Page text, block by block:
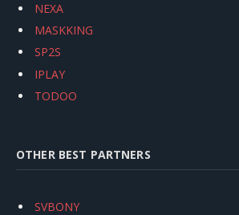
NEXA
MASKKING
SP2S
IPLAY
TODOO
OTHER BEST PARTNERS
SVBONY